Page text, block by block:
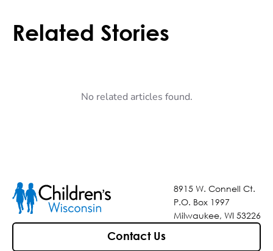
Related Stories
No related articles found.
8915 W. Connell Ct.
P.O. Box 1997
Milwaukee, WI 53226
Contact Us